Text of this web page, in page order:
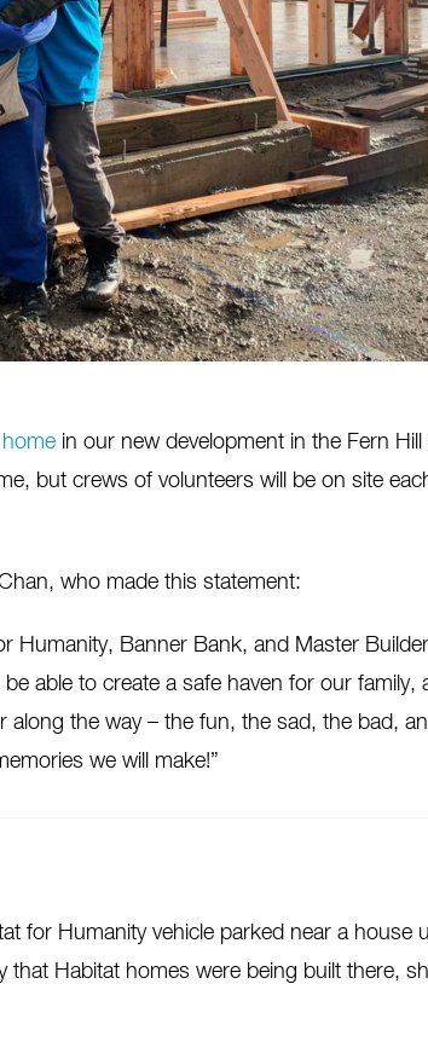
in our new development in the Fern
but crews of volunteers will be on site
who made this statement:
Humanity, Banner Bank, and Master
able to create a safe haven for our family,
the way – the fun, the sad, the bad,
we will make!”
for Humanity vehicle parked near a house
that Habitat homes were being built there,